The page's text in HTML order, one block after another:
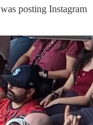
was posting Instagram